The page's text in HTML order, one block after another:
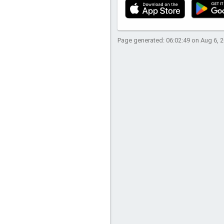
Page generated: 06:02:49 on Aug 6,